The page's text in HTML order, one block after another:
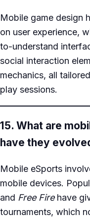
Mobile game design
on user experience,
to-understand
social interaction
mechanics, all
play sessions.
15. What are
have they
Mobile eSports
mobile devices.
and Free Firehave
tournaments, which